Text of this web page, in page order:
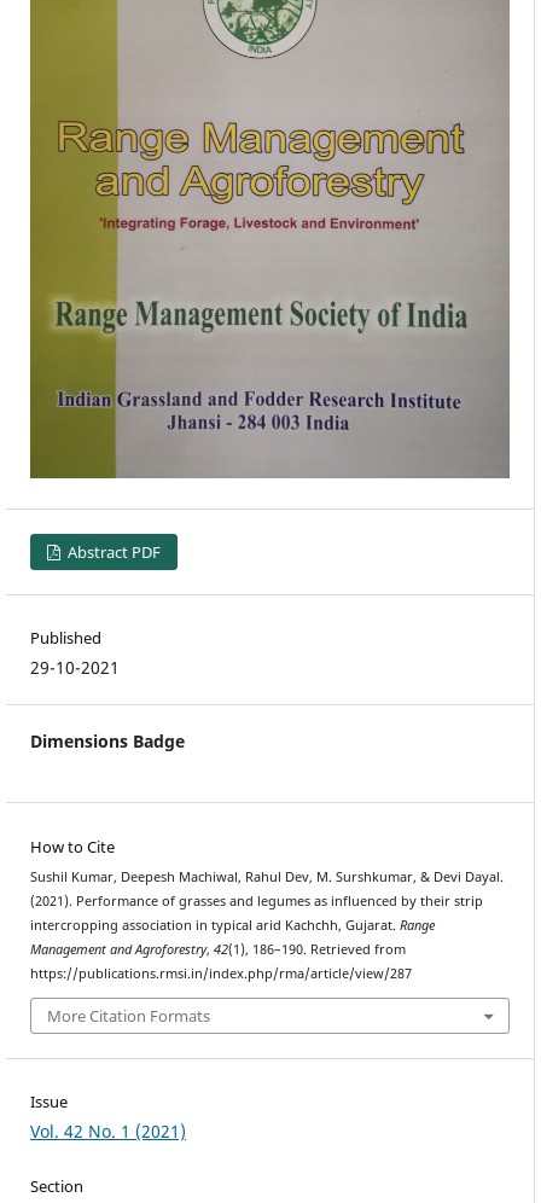
Abstract PDF
Published
29-10-2021
Dimensions Badge
How to Cite
Sushil Kumar, Deepesh Machiwal, Rahul Dev, M. Surshkumar, & Devi Dayal.
(2021). Performance of grasses and legumes as influenced by their strip
intercropping association in typical arid Kachchh, Gujarat. Range
Management and Agroforestry, 42(1), 186–190. Retrieved from
https://publications.rmsi.in/index.php/rma/article/view/287
More Citation Formats
Issue
Vol. 42 No. 1 (2021)
Section